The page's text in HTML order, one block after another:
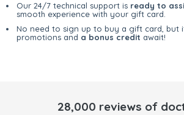
Our 24/7 technical support is ready to
smooth experience with your gift card.
No need to sign up to buy a gift card, but
promotions and a bonus credit await!
28,000 reviews of